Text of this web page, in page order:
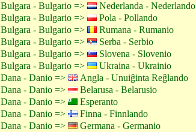
Bulgara - Bulgario =>
Nederlanda - Nederlando
Bulgara - Bulgario =>
Pola - Pollando
Bulgara - Bulgario =>
Rumana - Rumanio
Bulgara - Bulgario =>
Serba - Serbio
Bulgara - Bulgario =>
Slovena - Slovenio
Bulgara - Bulgario =>
Ukraina - Ukrainio
Dana - Danio =>
Angla - Unuiĝinta Reĝlando
Dana - Danio =>
Belarusa - Belarusio
Dana - Danio =>
Esperanto
Dana - Danio =>
Finna - Finnlando
Dana - Danio => Germana - Germanio